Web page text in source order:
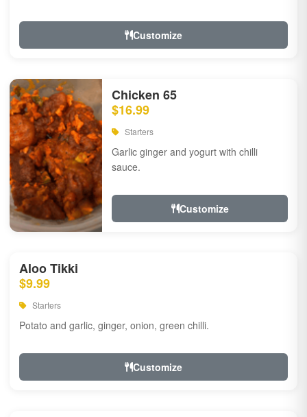
Customize
Chicken 65
$16.99
Starters
Garlic ginger and yogurt with chilli
sauce.
Customize
Aloo Tikki
$9.99
Starters
Potato and garlic, ginger, onion, green chilli.
Customize